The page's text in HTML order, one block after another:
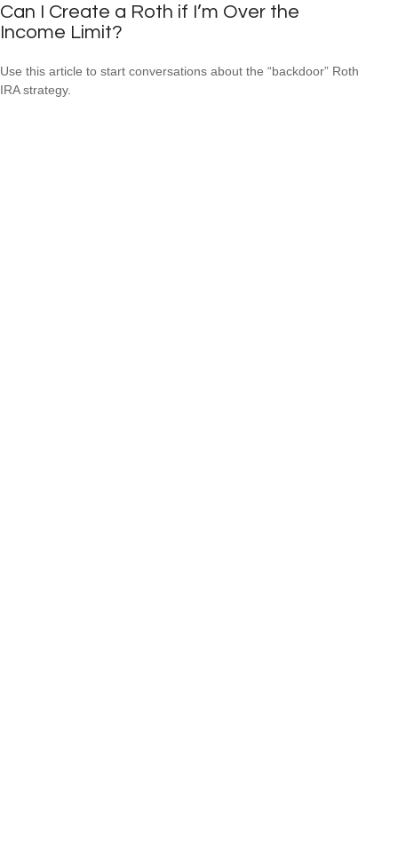
Can I Create a Roth if I’m Over the
Income Limit?
Use this article to start conversations about the “backdoor” Roth
IRA strategy.